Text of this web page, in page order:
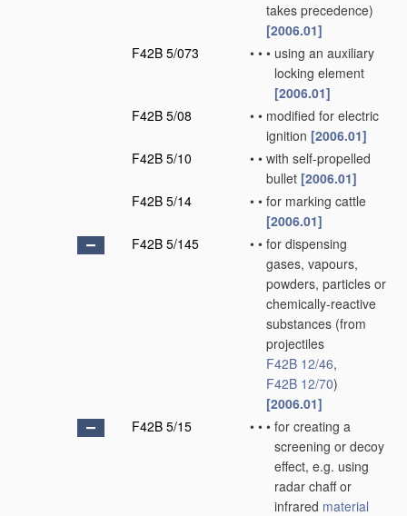
takes precedence)
[2006.01]
F42B 5/073
• • • using an auxiliary
locking element
[2006.01]
F42B 5/08
• • modified for electric
ignition [2006.01]
F42B 5/10
• • with self-propelled
bullet [2006.01]
F42B 5/14
• • for marking cattle
[2006.01]
F42B 5/145
• • for dispensing
gases, vapours,
powders, particles or
chemically-reactive
substances (from
projectiles
F42B 12/46,
F42B 12/70)
[2006.01]
F42B 5/15
• • • for creating a
screening or decoy
effect, e.g. using
radar chaff or
infrared material